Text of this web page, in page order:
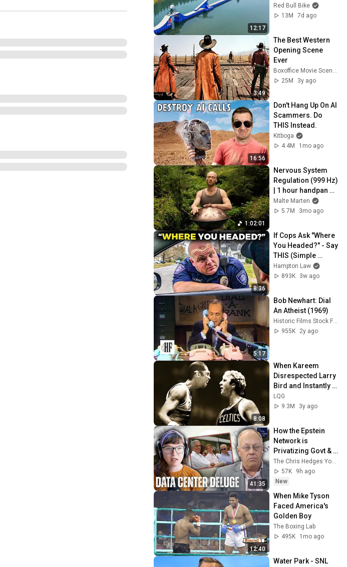
12:17
Red Bull Bike
13M
7d ago
3:49
The Best Western
Opening Scene
Ever
Boxoffice Movie Scenes
25M
3y ago
16:56
Don't Hang Up On AI
Scammers. Do
THIS Instead.
Kitboga
4.4M
1mo ago
1:02:01
Nervous System
Regulation (999 Hz)
| 1 hour handpan
music | Malte
Marten
Malte Marten
5.7M
3mo ago
8:36
If Cops Ask "Where
You Headed?" - Say
THIS (Simple
Phrase)
Hampton Law
893K
3w ago
5:17
Bob Newhart: Dial
An Atheist (1969)
Historic Films Stock Footage Archive
955K
2y ago
8:08
When Kareem
Disrespected Larry
Bird and Instantly
Regretted It
LQG
9.3M
3y ago
41:35
How the Epstein
Network is
Privatizing Govt &
Building the
Surveillance
State(w/Whitney
The Chris Hedges YouTube Channel
57K
9h ago
New
12:40
When Mike Tyson
Faced America's
Golden Boy
The Boxing Lab
495K
1mo ago
Water Park - SNL